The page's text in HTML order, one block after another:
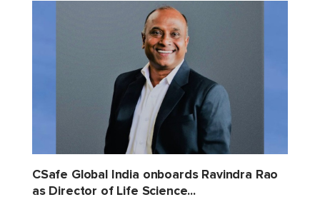
CSafe Global India onboards Ravindra Rao
as Director of Life Science...